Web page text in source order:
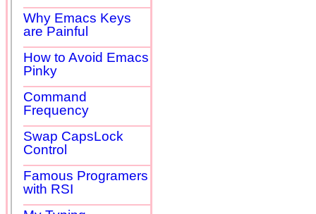
Why Emacs Keys
are Painful
How to Avoid Emacs
Pinky
Command
Frequency
Swap CapsLock
Control
Famous Programers
with RSI